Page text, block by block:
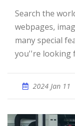
Search the world''s information, including
webpages,
many special
you''re looking
2024 Jan 11